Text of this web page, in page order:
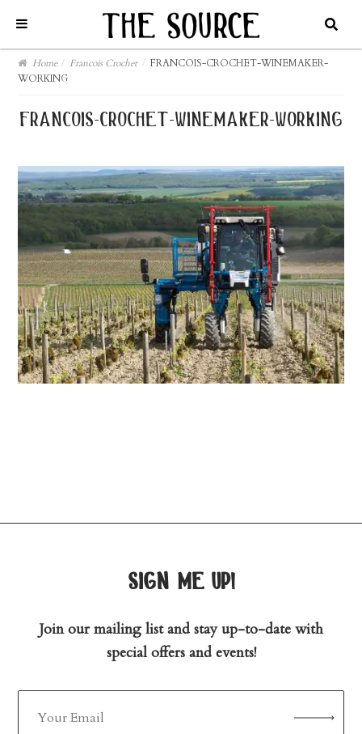
Home / Francois Crochet / FRANCOIS-CROCHET-WINEMAKER-
WORKING
francois-crochet-winemaker-working
sign me up!
Join our mailing list and stay up-to-date with
special offers and events!